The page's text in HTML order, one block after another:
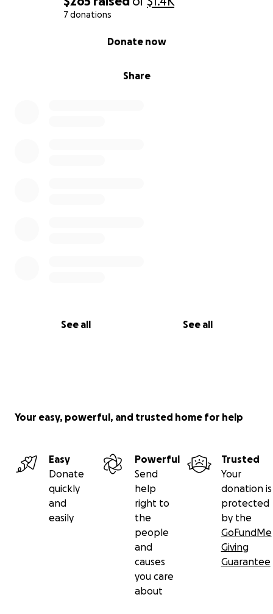
7 donations
Share
Donate now
See all See all
Your easy, powerful, and trusted home for help
Easy
Donate
quickly
and
easily
Powerful
Send
help
right to
the
people
and
causes
you care
about
Trusted
Your
donation is
protected
by the
GoFundMe
Giving
Guarantee